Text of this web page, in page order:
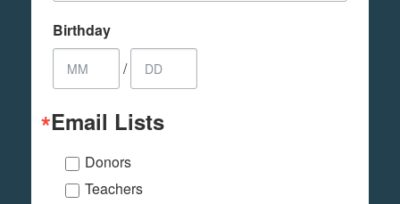
Birthday
/
Email Lists
Donors
Teachers